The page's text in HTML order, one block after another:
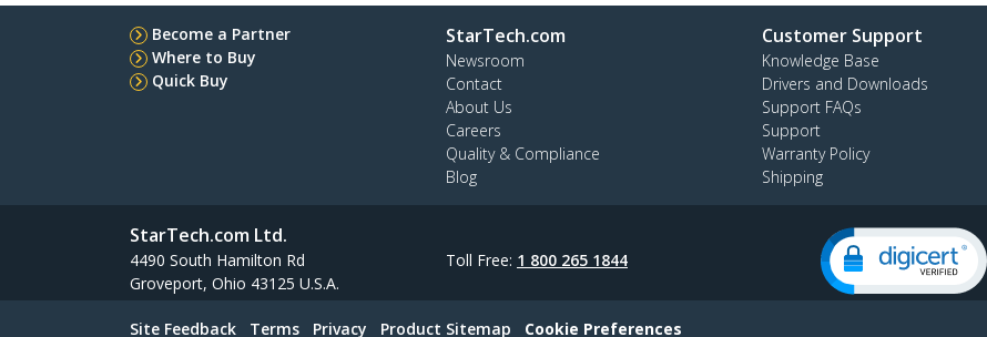
Become a Partner
Where to Buy
Quick Buy
StarTech.com
Newsroom
Contact
About Us
Careers
Quality & Compliance
Blog
Customer Support
Knowledge Base
Drivers and Downloads
Support FAQs
Support
Warranty Policy
Shipping
StarTech.com Ltd.
4490 South Hamilton Rd
Groveport, Ohio 43125 U.S.A.
Toll Free: 1 800 265 1844
Site Feedback Terms Privacy Product Sitemap Cookie Preferences